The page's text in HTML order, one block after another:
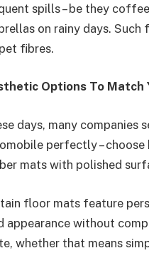
spills – be they
on rainy days.
fibres.
Options To Match
days, many
perfectly –
mats with polished
floor mats feature
appearance without
whether that means